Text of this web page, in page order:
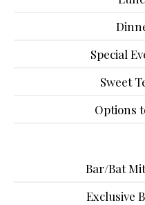
Special
Sweet
Options
Bar/Bat
Exclusive